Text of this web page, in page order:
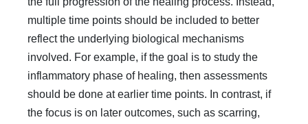
multiple time points should be included to better
reflect the underlying biological mechanisms
involved. For example, if the goal is to study the
inflammatory phase of healing, then assessments
should be done at earlier time points. In contrast, if
the focus is on later outcomes, such as scarring,